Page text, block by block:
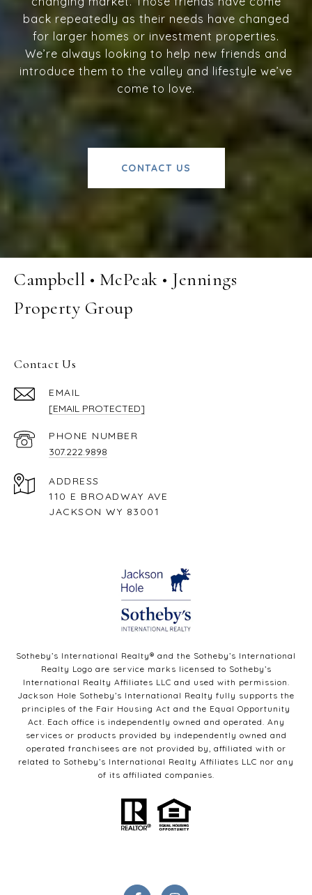
back repeatedly as their needs have changed
for larger homes or investment properties.
We’re always looking to help new friends and
introduce them to the valley and lifestyle we’ve
come to love.
CONTACT US
Campbell • McPeak • Jennings
Property Group
Contact Us
EMAIL
[EMAIL PROTECTED]
PHONE NUMBER
307.222.9898
ADDRESS
110 E BROADWAY AVE
JACKSON WY 83001
Sotheby’s International Realty®️ and the Sotheby’s International
Realty Logo are service marks licensed to Sotheby’s
International Realty Affiliates LLC and used with permission.
Jackson Hole Sotheby’s International Realty fully supports the
principles of the Fair Housing Act and the Equal Opportunity
Act. Each office is independently owned and operated. Any
services or products provided by independently owned and
operated franchisees are not provided by, affiliated with or
related to Sotheby’s International Realty Affiliates LLC nor any
of its affiliated companies.